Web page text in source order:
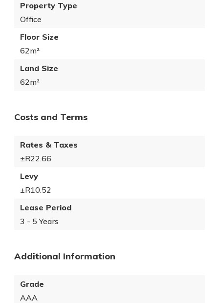
Property Type
Office
Floor Size
62m²
Land Size
62m²
Costs and Terms
Rates & Taxes
±R22.66
Levy
±R10.52
Lease Period
3 - 5 Years
Additional Information
Grade
AAA